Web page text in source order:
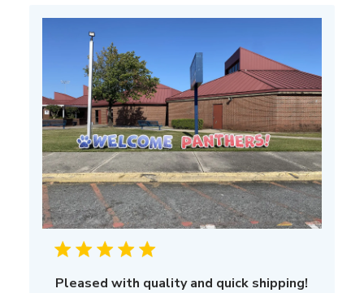
14
Pleased with quality and quick shipping!